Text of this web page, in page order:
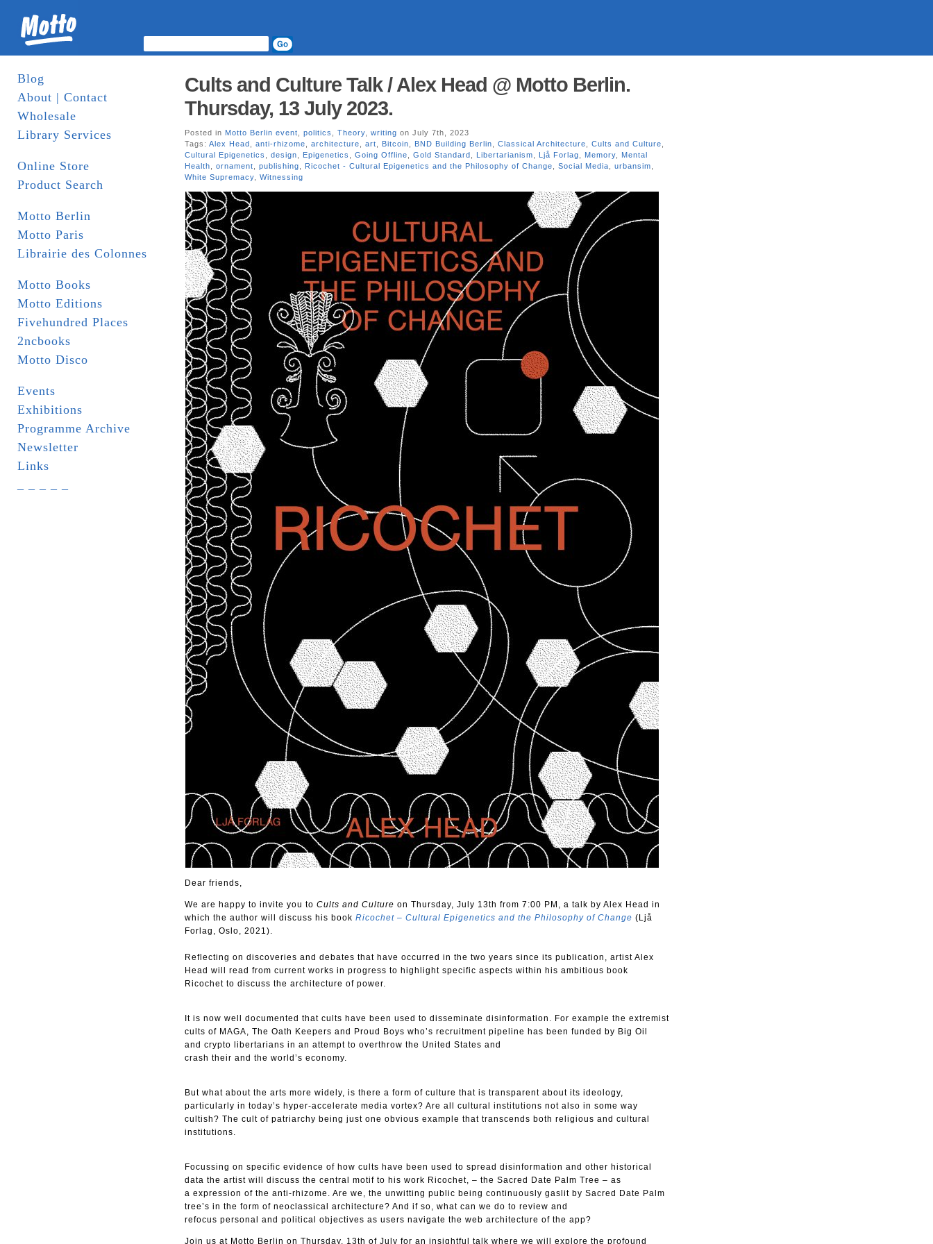
Blog
About | Contact
Wholesale
Library Services
Online Store
Product Search
Motto Berlin
Motto Paris
Librairie des Colonnes
Motto Books
Motto Editions
Fivehundred Places
2ncbooks
Motto Disco
Events
Exhibitions
Programme Archive
Newsletter
Links
Cults and Culture Talk / Alex Head @ Motto Berlin.
Thursday, 13 July 2023.
Posted in Motto Berlin event politics Theory writing on July 7th, 2023
Tags: Alex Head anti-rhizome architecture art Bitcoin BND Building Berlin Classical Architecture Cults and Culture
Cultural Epigenetics
design Epigenetics Going Offline Gold Standard Libertarianism Ljå Forlag Memory
Mental
Health
ornament publishing Ricochet - Cultural Epigenetics and the Philosophy of Change Social Media urbansim
White Supremacy
Witnessing
Dear friends,
We are happy to invite you to Cults and Culture on Thursday, July 13th from 7:00 PM, a talk by Alex Head in
which the author will discuss his book Ricochet – Cultural Epigenetics and the Philosophy of Change (Ljå
Forlag, Oslo, 2021).
Reflecting on discoveries and debates that have occurred in the two years since its publication, artist Alex
Head will read from current works in progress to highlight specific aspects within his ambitious book
Ricochet to discuss the architecture of power.
It is now well documented that cults have been used to disseminate disinformation. For example the extremist
cults of MAGA, The Oath Keepers and Proud Boys who’s recruitment pipeline has been funded by Big Oil
and crypto libertarians in an attempt to overthrow the United States and
crash their and the world’s economy.
But what about the arts more widely, is there a form of culture that is transparent about its ideology,
particularly in today’s hyper-accelerate media vortex? Are all cultural institutions not also in some way
cultish? The cult of patriarchy being just one obvious example that transcends both religious and cultural
institutions.
Focussing on specific evidence of how cults have been used to spread disinformation and other historical
data the artist will discuss the central motif to his work Ricochet, – the Sacred Date Palm Tree – as
a expression of the anti-rhizome. Are we, the unwitting public being continuously gaslit by Sacred Date Palm
tree’s in the form of neoclassical architecture? And if so, what can we do to review and
refocus personal and political objectives as users navigate the web architecture of the app?
Join us at Motto Berlin on Thursday, 13th of July for an insightful talk where we will explore the profound